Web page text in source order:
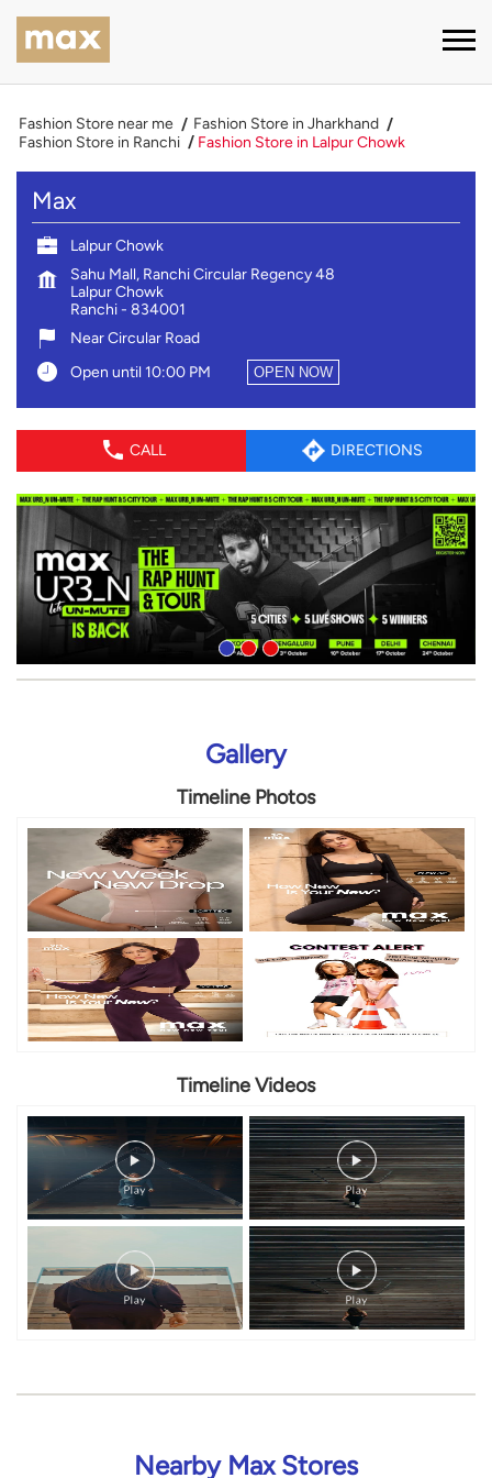
Fashion Store near me
Fashion Store in Jharkhand
Fashion Store in Ranchi
Fashion Store in Lalpur Chowk
Max
Lalpur Chowk
Sahu Mall, Ranchi Circular Regency 48
Lalpur Chowk
Ranchi- 834001
Near Circular Road
Open until 10:00 PM
OPEN NOW
CALL DIRECTIONS
Gallery
Timeline Photos
Timeline Videos
Nearby Max Stores